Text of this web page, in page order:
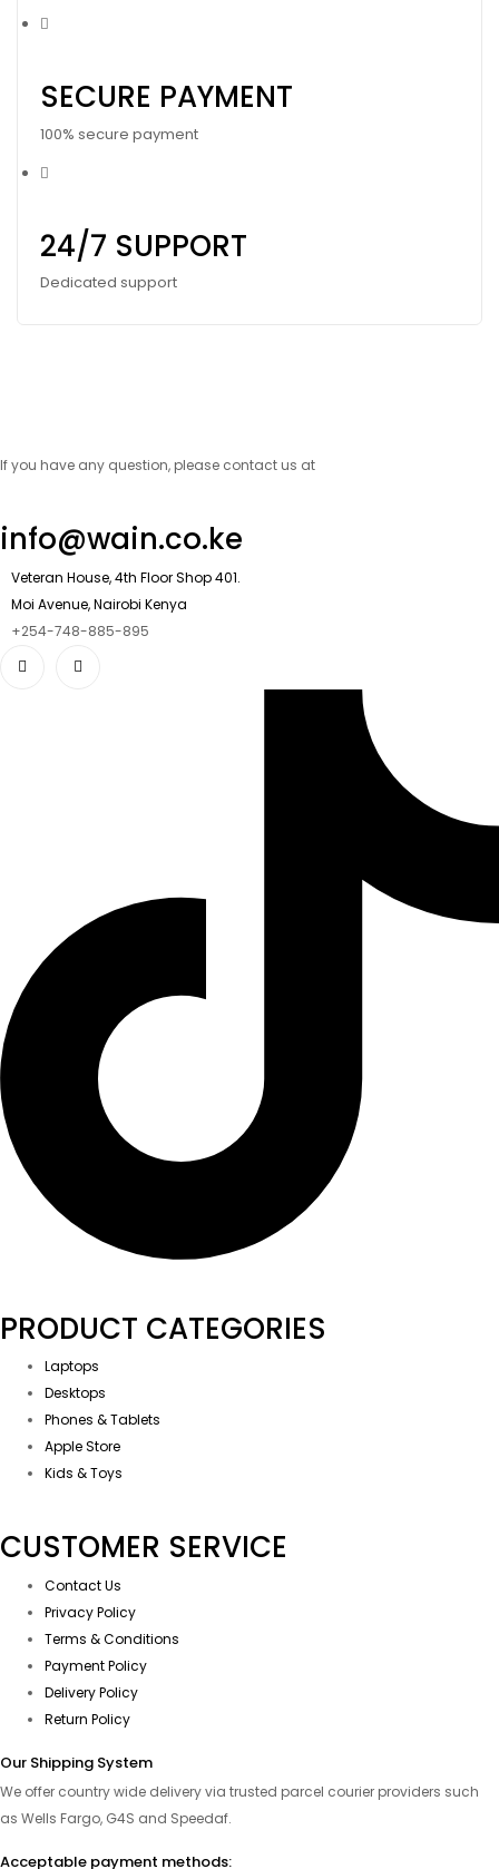
SECURE PAYMENT
100% secure payment
24/7 SUPPORT
Dedicated support
If you have any question, please contact us at
info@wain.co.ke
Veteran House, 4th Floor Shop 401.
Moi Avenue, Nairobi Kenya
+254-748-885-895
PRODUCT CATEGORIES
Laptops
Desktops
Phones & Tablets
Apple Store
Kids & Toys
CUSTOMER SERVICE
Contact Us
Privacy Policy
Terms & Conditions
Payment Policy
Delivery Policy
Return Policy
Our Shipping System
We offer country wide delivery via trusted parcel courier providers such
as Wells Fargo, G4S and Speedaf.
Acceptable payment methods: